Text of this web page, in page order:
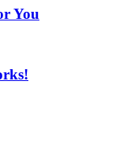
You